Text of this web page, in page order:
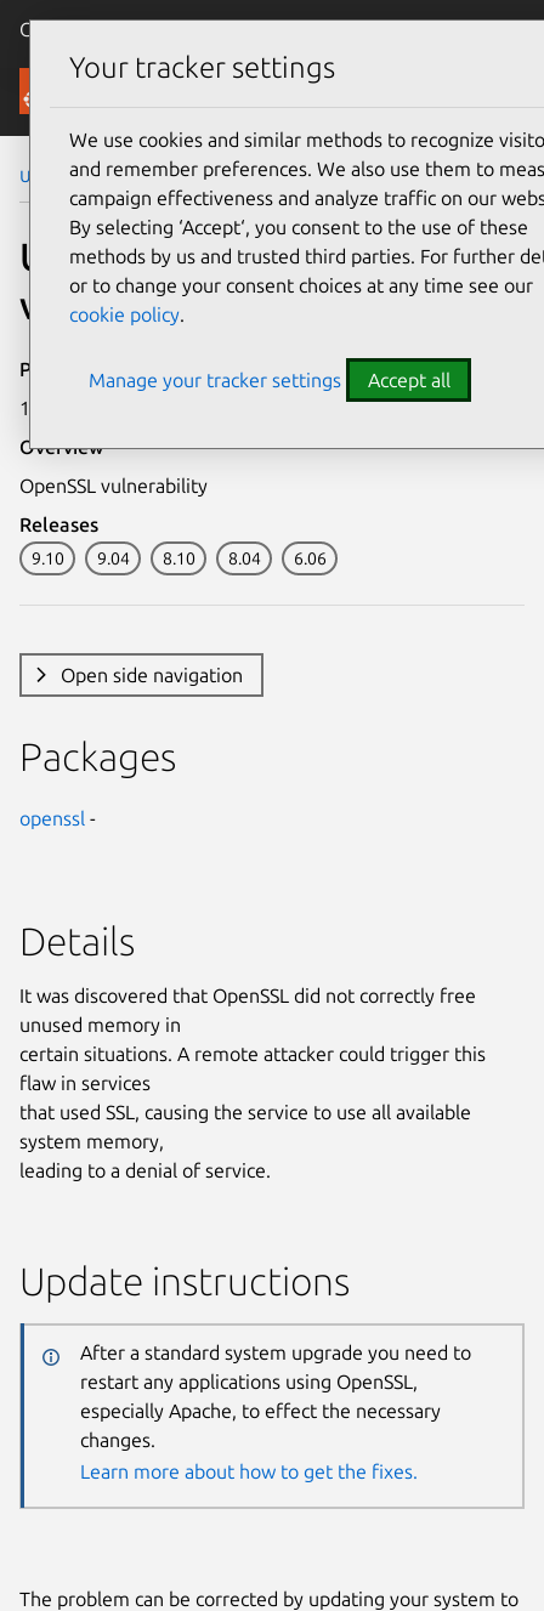
Canonical Ubuntu
Security
Ubuntu Security Notices USN-884-1
USN-884-1: OpenSSL
vulnerability
Publication date
14 January 2010
Overview
OpenSSL vulnerability
Releases
9.10 9.04 8.10 8.04 6.06
Open side navigation
Packages
openssl -
Details
It was discovered that OpenSSL did not correctly free
unused memory in
certain situations. A remote attacker could trigger this
flaw in services
that used SSL, causing the service to use all available
system memory,
leading to a denial of service.
Update instructions
After a standard system upgrade you need to
restart any applications using OpenSSL,
especially Apache, to effect the necessary
changes.
Learn more about how to get the fixes.
The problem can be corrected by updating your system to
Your tracker settings
We use cookies and similar methods to recognize
and remember preferences. We also use them to
campaign effectiveness and analyze traffic on our
By selecting ‘Accept‘, you consent to the use of these
methods by us and trusted third parties. For further
or to change your consent choices at any time see our
cookie policy.
Manage your tracker settings Accept all